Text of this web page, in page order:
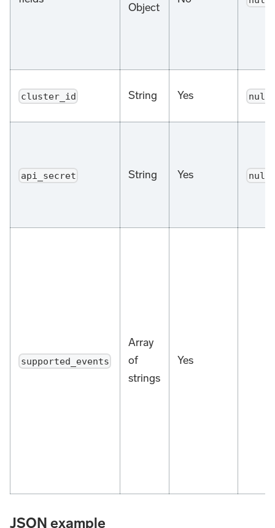
Object
cluster_id String Yes null
api_secret String Yes null
supported_events
Array
of
strings
Yes
JSON example